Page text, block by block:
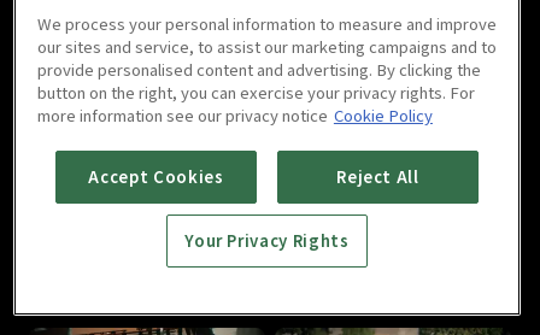
The Top Speed : E05
46m
The Top Speed : E06
46m
The Top Speed : E07 The Top Speed : E08
We process your personal information to measure and improve
our sites and service, to assist our marketing campaigns and to
provide personalised content and advertising. By clicking the
button on the right, you can exercise your privacy rights. For
more information see our privacy notice Cookie Policy
Accept Cookies Reject All
Your Privacy Rights